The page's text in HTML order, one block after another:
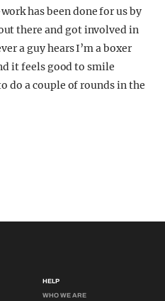
has been done for us by
there and got involved in
a guy hears I’m a boxer
it feels good to smile
do a couple of rounds in the
HELP
WHO WE ARE